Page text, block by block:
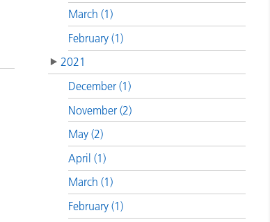
March (1)
February (1)
2021
December (1)
November (2)
May (2)
April (1)
March (1)
February (1)